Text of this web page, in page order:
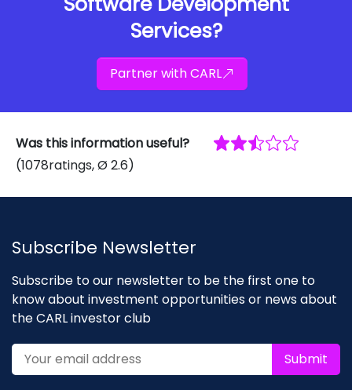
Services?
Partner with CARL
Was this information useful?
(1078ratings, Ø2.6)
Subscribe Newsletter
Subscribe to our newsletter to be the first one to
know about investment opportunities or news about
the CARL investor club
Submit